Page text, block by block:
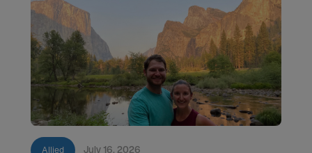
Allied July 16, 2026